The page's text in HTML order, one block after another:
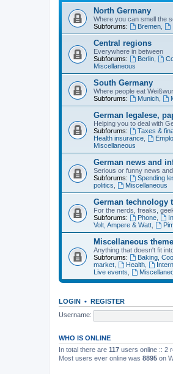
North Germany
Where you can smell the
Subforums:
Bremen,
Central regions
Everywhere in between
Subforums:
Berlin,
Miscellaneous
South Germany
Where people eat
Subforums:
Munich,
German legalese,
Helping you to deal with
Subforums:
Taxes &
Health insurance
Miscellaneous
German news and
Serious or funny news
Subforums:
Spending
politics
Miscellaneous
German technology
For the nerds, freaks,
Subforums:
Phone,
Volt, Ampere & Watt
Miscellaneous
Anything that doesn't fit
Subforums:
Baking,
market
Health,
Live events
LOGIN • REGISTER
Username:
WHO IS ONLINE
In total there are 117 users online :: 2
Most users ever online was 8895 on